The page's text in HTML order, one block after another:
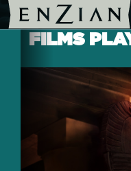
FILMS